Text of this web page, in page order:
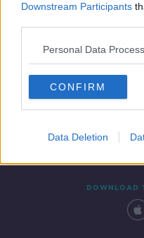
Downstream Participants
Personal Data
CONFIRM
Data Deletion
Contact Events
DOWNLOAD